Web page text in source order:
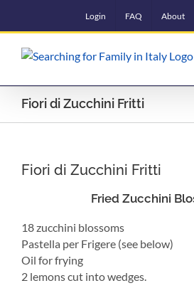
Login FAQ About
Fiori di Zucchini Fritti
Fiori di Zucchini Fritti
Fried Zucchini
18 zucchini blossoms
Pastella per Frigere (see below)
Oil for frying
2 lemons cut into wedges.